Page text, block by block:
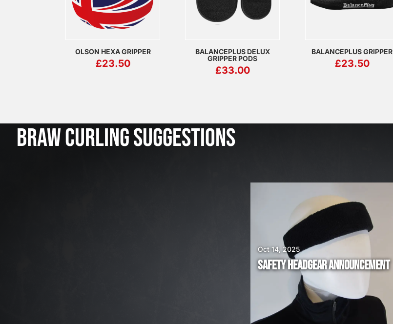
OLSON HEXA GRIPPER
£23.50
BALANCEPLUS DELUX
GRIPPER PODS
£33.00
BALANCEPLUS GRIPPER
£23.50
BRAW CURLING SUGGESTIONS
2
3
,
SAFETY HEADGEAR ANNOUNCEMENT
Oct 14, 2025